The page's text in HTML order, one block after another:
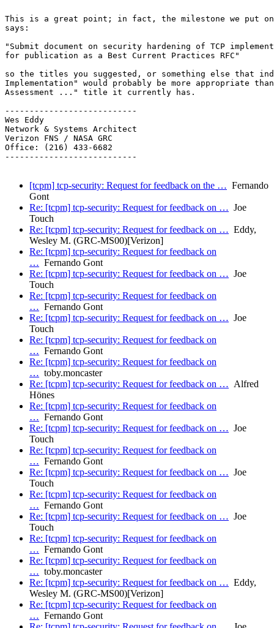
This is a great point; in fact, the milestone we put on
says:
"Submit document on security hardening of TCP
for publication as a Best Current Practices RFC"
so the titles you suggested, or something else that
Implementation" would probably be more appropriate
Assessment ..." title it currently has.
---------------------------
Wes Eddy
Network & Systems Architect
Verizon FNS / NASA GRC
Office: (216) 433-6682
---------------------------
[tcpm] tcp-security: Request for feedback on the … Fernando
Gont
Re: [tcpm] tcp-security: Request for feedback on … Joe
Touch
Re: [tcpm] tcp-security: Request for feedback on … Eddy,
Wesley M. (GRC-MS00)[Verizon]
Re: [tcpm] tcp-security: Request for feedback on
… Fernando Gont
Re: [tcpm] tcp-security: Request for feedback on … Joe
Touch
Re: [tcpm] tcp-security: Request for feedback on
… Fernando Gont
Re: [tcpm] tcp-security: Request for feedback on … Joe
Touch
Re: [tcpm] tcp-security: Request for feedback on
… Fernando Gont
Re: [tcpm] tcp-security: Request for feedback on
… toby.moncaster
Re: [tcpm] tcp-security: Request for feedback on … Alfred
Hönes
Re: [tcpm] tcp-security: Request for feedback on
… Fernando Gont
Re: [tcpm] tcp-security: Request for feedback on … Joe
Touch
Re: [tcpm] tcp-security: Request for feedback on
… Fernando Gont
Re: [tcpm] tcp-security: Request for feedback on … Joe
Touch
Re: [tcpm] tcp-security: Request for feedback on
… Fernando Gont
Re: [tcpm] tcp-security: Request for feedback on … Joe
Touch
Re: [tcpm] tcp-security: Request for feedback on
… Fernando Gont
Re: [tcpm] tcp-security: Request for feedback on
… toby.moncaster
Re: [tcpm] tcp-security: Request for feedback on … Eddy,
Wesley M. (GRC-MS00)[Verizon]
Re: [tcpm] tcp-security: Request for feedback on
… Fernando Gont